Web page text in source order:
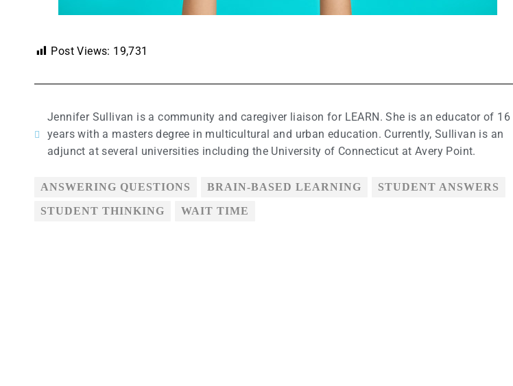
Post Views: 19,731
Jennifer Sullivan is a community and caregiver liaison for LEARN. She is an educator of 16
years with a masters degree in multicultural and urban education. Currently, Sullivan is an
adjunct at several universities including the University of Connecticut at Avery Point.
ANSWERING QUESTIONS BRAIN-BASED LEARNING STUDENT ANSWERS
STUDENT THINKING WAIT TIME